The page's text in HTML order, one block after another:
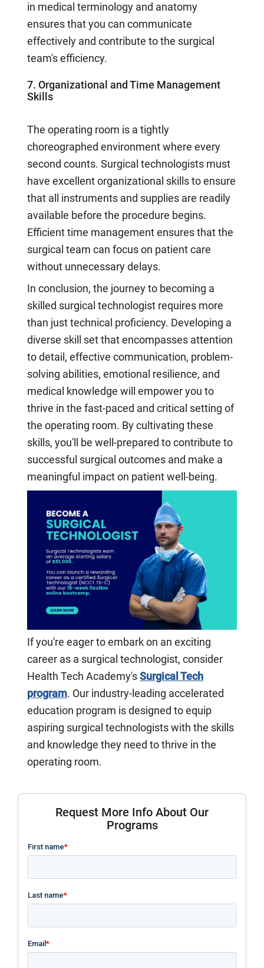
in medical terminology and anatomy
ensures that you can communicate
effectively and contribute to the surgical
team's efficiency.
7. Organizational and Time Management
Skills
The operating room is a tightly
choreographed environment where every
second counts. Surgical technologists must
have excellent organizational skills to ensure
that all instruments and supplies are readily
available before the procedure begins.
Efficient time management ensures that the
surgical team can focus on patient care
without unnecessary delays.
In conclusion, the journey to becoming a
skilled surgical technologist requires more
than just technical proficiency. Developing a
diverse skill set that encompasses attention
to detail, effective communication, problem-
solving abilities, emotional resilience, and
medical knowledge will empower you to
thrive in the fast-paced and critical setting of
the operating room. By cultivating these
skills, you'll be well-prepared to contribute to
successful surgical outcomes and make a
meaningful impact on patient well-being.
If you're eager to embark on an exciting
career as a surgical technologist, consider
Health Tech Academy's Surgical Tech
program. Our industry-leading accelerated
education program is designed to equip
aspiring surgical technologists with the skills
and knowledge they need to thrive in the
operating room.
Request More Info About Our
Programs